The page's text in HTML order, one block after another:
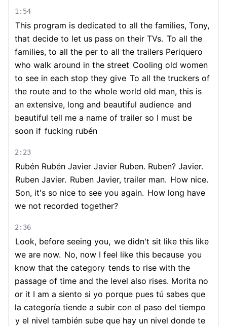
1:54
This program is dedicated to all the families, Tony,
that decide to let us pass on their TVs. To all the
families, to all the per to all the trailers Periquero
who walk around in the street Cooling old women
to see in each stop they give To all the truckers of
the route and to the whole world old man, this is
an extensive, long and beautiful audience and
beautiful tell me a name of trailer so I must be
soon if fucking rubén
2:23
Rubén Rubén Javier Javier Ruben. Ruben? Javier.
Ruben Javier. Ruben Javier, trailer man. How nice.
Son, it's so nice to see you again. How long have
we not recorded together?
2:36
Look, before seeing you, we didn't sit like this like
we are now. No, now I feel like this because you
know that the category tends to rise with the
passage of time and the level also rises. Morita no
or it I am a siento si yo porque pues tú sabes que
la categoría tiende a subir con el paso del tiempo
y el nivel también sube que hay un nivel donde te